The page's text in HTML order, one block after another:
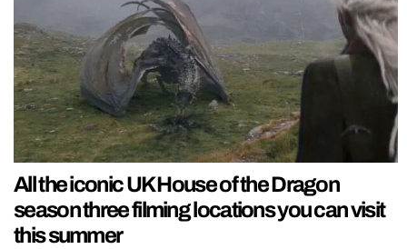
All the iconic UK House of the Dragon
season three filming locations you can visit
this summer